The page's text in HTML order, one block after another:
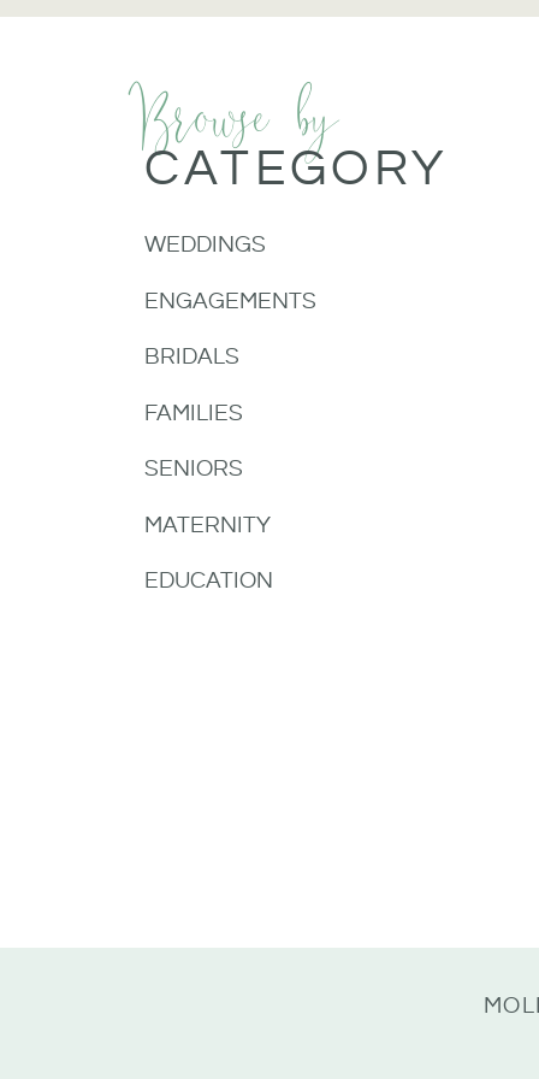
ENGAGEMENTS
BRIDALS
WEDDINGS
FAMILIES
MATERNITY
EDUCATION
SENIORS
Browse by
CATEGORY